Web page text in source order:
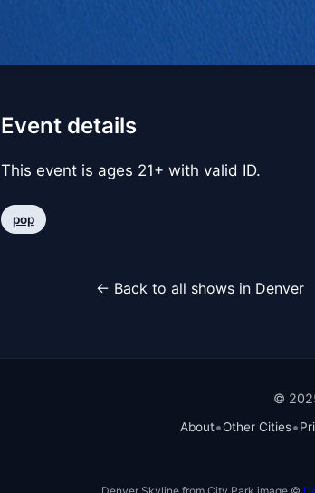
Event details
This event is ages 21+ with valid ID.
pop
← Back to all shows in Denver
©
About•Other Cities•